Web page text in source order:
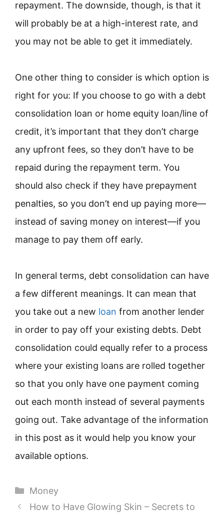
repayment. The downside, though, is that it
will probably be at a high-interest rate, and
you may not be able to get it immediately.
One other thing to consider is which option is
right for you: If you choose to go with a debt
consolidation loan or home equity loan/line of
credit, it’s important that they don’t charge
any upfront fees, so they don’t have to be
repaid during the repayment term. You
should also check if they have prepayment
penalties, so you don’t end up paying more—
instead of saving money on interest—if you
manage to pay them off early.
In general terms, debt consolidation can have
a few different meanings. It can mean that
you take out a new loan from another lender
in order to pay off your existing debts. Debt
consolidation could equally refer to a process
where your existing loans are rolled together
so that you only have one payment coming
out each month instead of several payments
going out. Take advantage of the information
in this post as it would help you know your
available options.
Categories
Money
How to Have Glowing Skin – Secrets to